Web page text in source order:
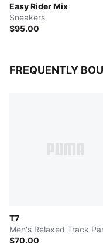
Easy Rider Mix
Sneakers
$95.00
FREQUENTLY
T7
Men's Relaxed Track
$70.00